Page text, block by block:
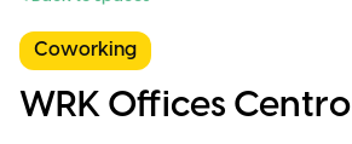
Coworking
WRK Offices Centro